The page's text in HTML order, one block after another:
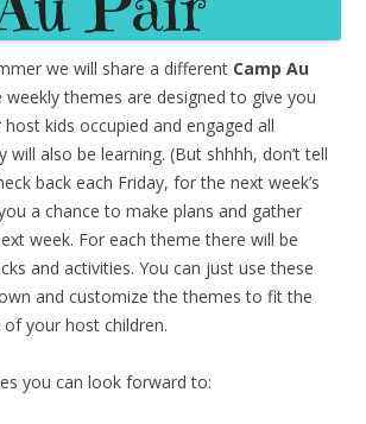
we will share a different Camp Au
weekly themes are designed to give you
kids occupied and engaged all
will also be learning. (But shhhh, don’t tell
back each Friday, for the next week’s
a chance to make plans and gather
week. For each theme there will be
and activities. You can just use these
and customize the themes to fit the
your host children.
you can look forward to: